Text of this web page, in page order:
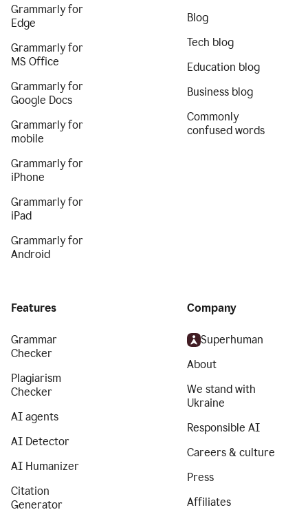
Grammarly for
Edge
Grammarly for
MS Office
Grammarly for
Google Docs
Grammarly for
mobile
Grammarly for
iPhone
Grammarly for
iPad
Grammarly for
Android
Blog
Tech blog
Education blog
Business blog
Commonly
confused words
Features
Grammar
Checker
Plagiarism
Checker
AI agents
AI Detector
AI Humanizer
Citation
Generator
Company
Superhuman
About
We stand with
Ukraine
Responsible AI
Careers & culture
Press
Affiliates